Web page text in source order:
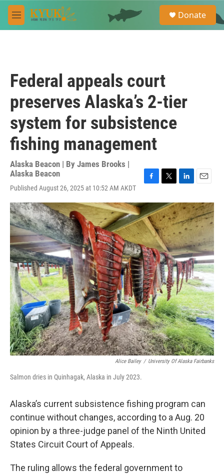
Skip to main content
M
e
e
a
Donate
Federal appeals court
preserves Alaska’s 2-tier
system for subsistence
fishing management
Alaska Beacon | By James Brooks |
Alaska Beacon
Published August 26, 2025 at 10:52 AM AKDT
c
e
b
o
o
k
i
t
t
e
r
n
k
e
d
I
n
a
i
l
Alice Bailey / University Of Alaska Fairbanks
Salmon dries in Quinhagak, Alaska in July 2023.
Alaska’s current subsistence fishing program can
continue without changes, according to a Aug. 20
opinion by a three-judge panel of the Ninth United
States Circuit Court of Appeals.
The ruling allows the federal government to